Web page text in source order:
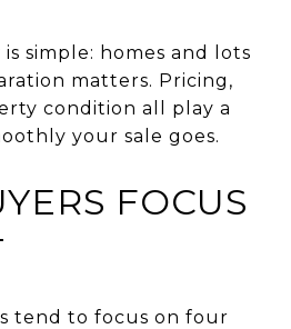
simple: homes and lots
matters. Pricing,
condition all play a
your sale goes.
FOCUS
tend to focus on four